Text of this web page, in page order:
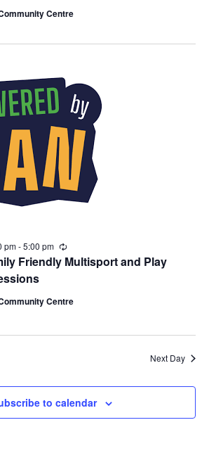
r
Centre
Friendly Multisport and Play
pm-5:00 pm
R
e
c
r
g
Centre
Next Day
to calendar